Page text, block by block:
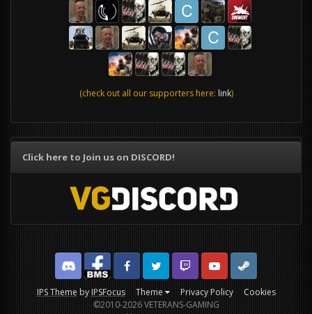
(check out all our supporters here: link)
Click here to Join us on DISCORD!
IPS ThemebyIPSFocus Theme Privacy Policy Cookies
DiscordFacebook BMSFacebook VG
Twitter Twitch YouTubeSteam
©2010-2026 VETERANS-GAMING